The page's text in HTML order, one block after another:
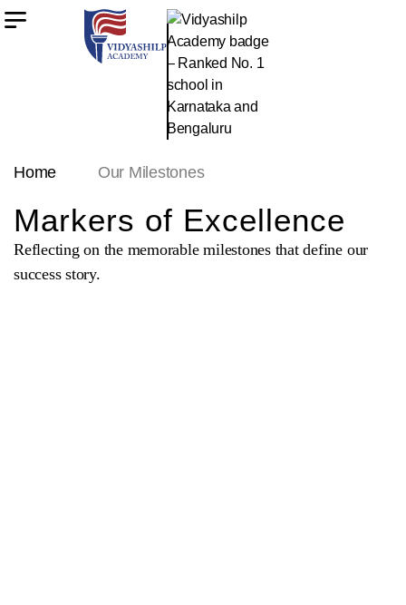
Home Our Milestones
Markers of Excellence
Reflecting on the memorable milestones that define our
success story.